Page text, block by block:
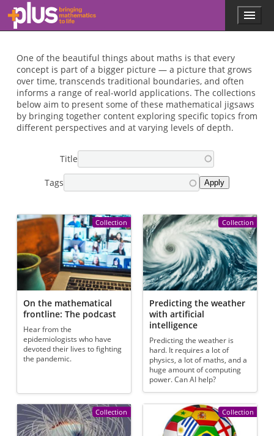
Skip to main content
l
s
.
m
a
t
h
s
o
g
Menu
One of the beautiful things about maths is that every
concept is part of a bigger picture — a picture that grows
over time, transcends traditional boundaries, and often
informs a range of real-world applications. The collections
below aim to present some of these mathematical jigsaws
by bringing together content exploring specific topics from
different perspectives and at varying levels of depth.
Title
Tags
Collection
On the mathematical
frontline: The podcast
Hear from the
epidemiologists who have
devoted their lives to fighting
the pandemic.
Collection
Predicting the weather
with artificial
intelligence
Predicting the weather is
hard. It requires a lot of
physics, a lot of maths, and a
huge amount of computing
power. Can AI help?
Collection Collection